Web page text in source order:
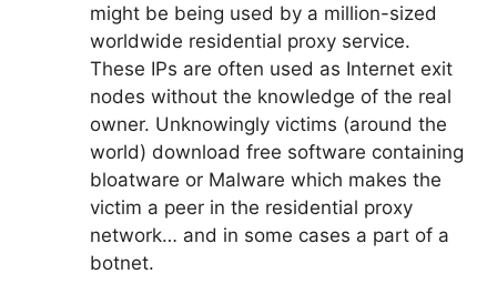
might be being used by a million-sized
worldwide residential proxy service.
These IPs are often used as Internet exit
nodes without the knowledge of the real
owner. Unknowingly victims (around the
world) download free software containing
bloatware or Malware which makes the
victim a peer in the residential proxy
network… and in some cases a part of a
botnet.